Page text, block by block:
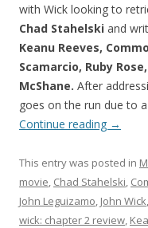
with Wick looking to
Chad Stahelski and
Keanu Reeves,
Scamarcio, Ruby
McShane. After
goes on the run due to
Continue reading →
This entry was posted in
movie, Chad Stahelski,
John Leguizamo, John Wick,
wick: chapter 2 review,